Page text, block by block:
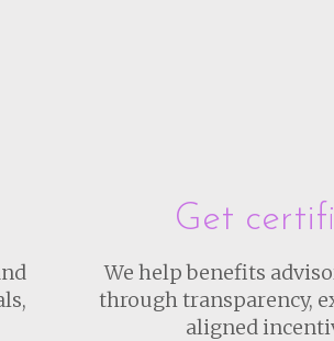
Get
We help benefits
through transparency,
aligned